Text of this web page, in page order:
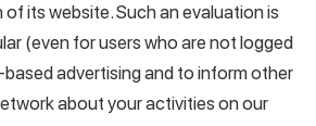
its website. Such an evaluation is
(even for users who are not logged
advertising and to inform other
about your activities on our